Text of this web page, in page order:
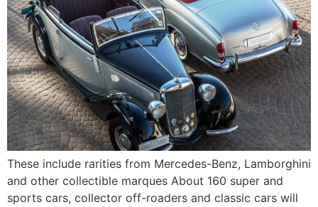
These include rarities from Mercedes-Benz, Lamborghini
and other collectible marques About 160 super and
sports cars, collector off-roaders and classic cars will